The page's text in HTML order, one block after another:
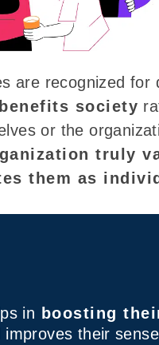
are recognized for
benefits society
or the
truly
them as
in boosting
improves their